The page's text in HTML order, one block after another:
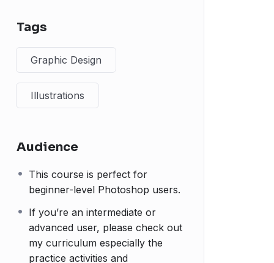
Tags
Graphic Design
Illustrations
Audience
This course is perfect for
beginner-level Photoshop users.
If you’re an intermediate or
advanced user, please check out
my curriculum especially the
practice activities and